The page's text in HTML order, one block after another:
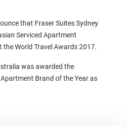
that Fraser Suites Sydney
Serviced Apartment
the World Travel Awards 2017.
was awarded the
Brand of the Year as